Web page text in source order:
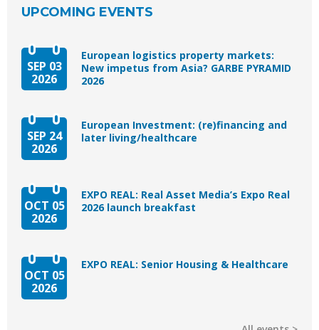
UPCOMING EVENTS
SEP 03
2026
European logistics property markets:
New impetus from Asia? GARBE PYRAMID
2026
SEP 24
2026
European Investment: (re)financing and
later living/healthcare
OCT 05
2026
EXPO REAL: Real Asset Media’s Expo Real
2026 launch breakfast
OCT 05
2026
EXPO REAL: Senior Housing & Healthcare